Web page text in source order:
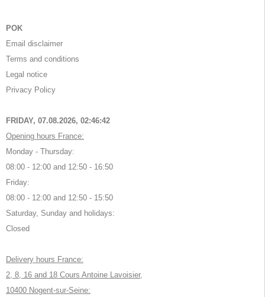
POK
Email disclaimer
Terms and conditions
Legal notice
Privacy Policy
FRIDAY, 07.08.2026, 02:46:42
Opening hours France:
Monday - Thursday:
08:00 - 12:00 and 12:50 - 16:50
Friday:
08:00 - 12:00 and 12:50 - 15:50
Saturday, Sunday and holidays:
Closed
Delivery hours France:
2, 8, 16 and 18 Cours Antoine Lavoisier,
10400 Nogent-sur-Seine: